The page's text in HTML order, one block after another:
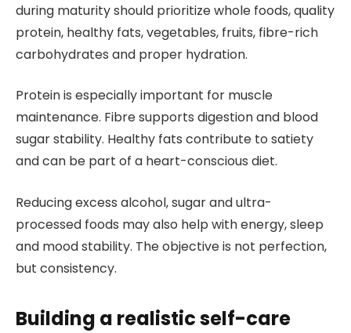
during maturity should prioritize whole foods, quality
protein, healthy fats, vegetables, fruits, fibre-rich
carbohydrates and proper hydration.
Protein is especially important for muscle
maintenance. Fibre supports digestion and blood
sugar stability. Healthy fats contribute to satiety
and can be part of a heart-conscious diet.
Reducing excess alcohol, sugar and ultra-
processed foods may also help with energy, sleep
and mood stability. The objective is not perfection,
but consistency.
Building a realistic self-care